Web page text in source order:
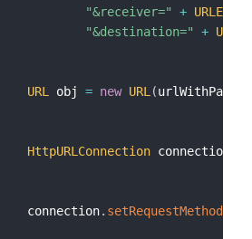
"&receiver="
+
"&destination="
+
URL obj = new URL(urlWithParams
HttpURLConnection connection
connection
. setRequestMethod